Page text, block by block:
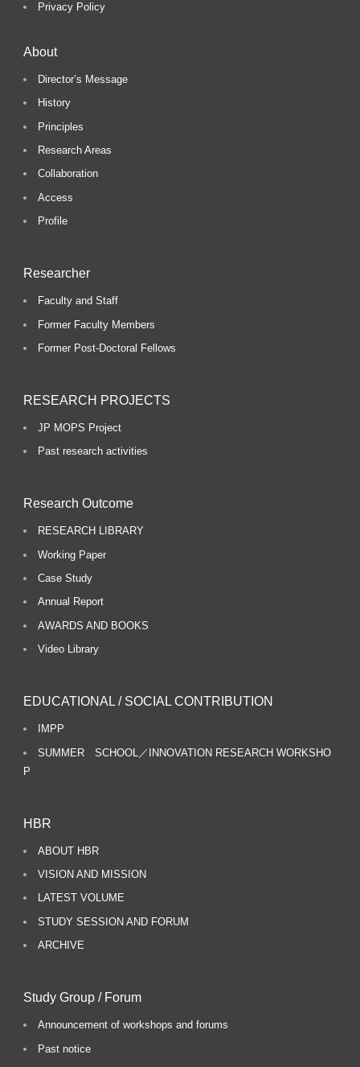
Privacy Policy
About
Director’s Message
History
Principles
Research Areas
Collaboration
Access
Profile
Researcher
Faculty and Staff
Former Faculty Members
Former Post-Doctoral Fellows
RESEARCH PROJECTS
JP MOPS Project
Past research activities
Research Outcome
RESEARCH LIBRARY
Working Paper
Case Study
Annual Report
AWARDS AND BOOKS
Video Library
EDUCATIONAL / SOCIAL CONTRIBUTION
IMPP
SUMMER SCHOOL／INNOVATION RESEARCH WORKSHO
P
HBR
ABOUT HBR
VISION AND MISSION
LATEST VOLUME
STUDY SESSION AND FORUM
ARCHIVE
Study Group / Forum
Announcement of workshops and forums
Past notice